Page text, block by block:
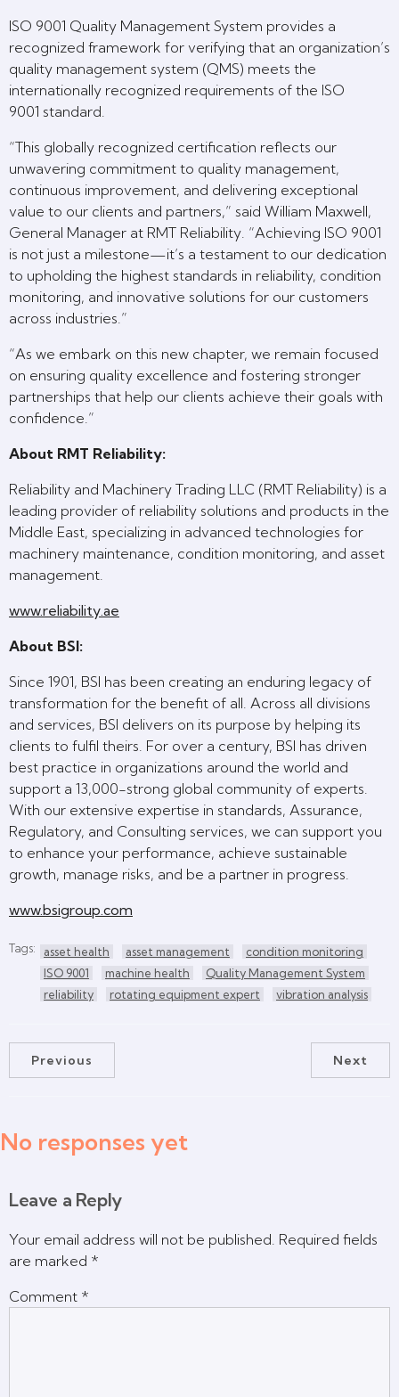
ISO 9001 Quality Management System provides a
recognized framework for verifying that an organization’s
quality management system (QMS) meets the
internationally recognized requirements of the ISO
9001 standard.
“This globally recognized certification reflects our
unwavering commitment to quality management,
continuous improvement, and delivering exceptional
value to our clients and partners,” said William Maxwell,
General Manager at RMT Reliability. “Achieving ISO 9001
is not just a milestone—it’s a testament to our dedication
to upholding the highest standards in reliability, condition
monitoring, and innovative solutions for our customers
across industries.”
“As we embark on this new chapter, we remain focused
on ensuring quality excellence and fostering stronger
partnerships that help our clients achieve their goals with
confidence.”
About RMT Reliability:
Reliability and Machinery Trading LLC (RMT Reliability) is a
leading provider of reliability solutions and products in the
Middle East, specializing in advanced technologies for
machinery maintenance, condition monitoring, and asset
management.
www.reliability.ae
About BSI:
Since 1901, BSI has been creating an enduring legacy of
transformation for the benefit of all. Across all divisions
and services, BSI delivers on its purpose by helping its
clients to fulfil theirs. For over a century, BSI has driven
best practice in organizations around the world and
support a 13,000-strong global community of experts.
With our extensive expertise in standards, Assurance,
Regulatory, and Consulting services, we can support you
to enhance your performance, achieve sustainable
growth, manage risks, and be a partner in progress.
www.bsigroup.com
Tags: asset health asset management
condition monitoring
ISO 9001
machine health
Quality Management System
reliability
rotating equipment expert vibration analysis
Previous Next
No responses yet
Leave a Reply
Your email address will not be published. Required fields
are marked *
Comment *